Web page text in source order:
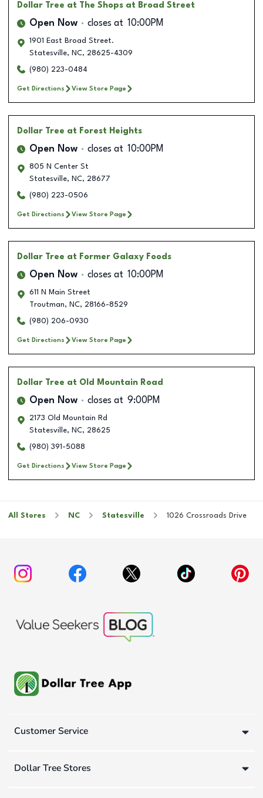
Dollar Tree at The Shops at Broad Street
Open Now closes at 10:00PM
1901 East Broad Street.
Statesville, NC, 28625-4309
(980) 223-0484
Get Directions View Store Page
Dollar Tree at Forest Heights
Open Now closes at 10:00PM
805 N Center St
Statesville, NC, 28677
(980) 223-0506
Get Directions View Store Page
Dollar Tree at Former Galaxy Foods
Open Now closes at 10:00PM
611 N Main Street
Troutman, NC, 28166-8529
(980) 206-0930
Get Directions View Store Page
Dollar Tree at Old Mountain Road
Open Now closes at 9:00PM
2173 Old Mountain Rd
Statesville, NC, 28625
(980) 391-5088
Get Directions View Store Page
All Stores NC Statesville 1026 Crossroads Drive
Customer Service
Dollar Tree Stores